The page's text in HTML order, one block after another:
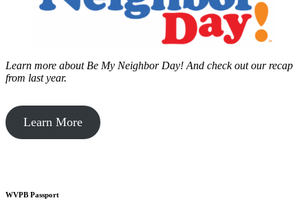
Learn more about Be My Neighbor Day! And check out our recap
from last year.
Learn More
WVPB Passport